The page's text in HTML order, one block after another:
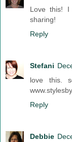
Love this!
sharing!
Reply
Stefani
love this.
Reply
Debbie